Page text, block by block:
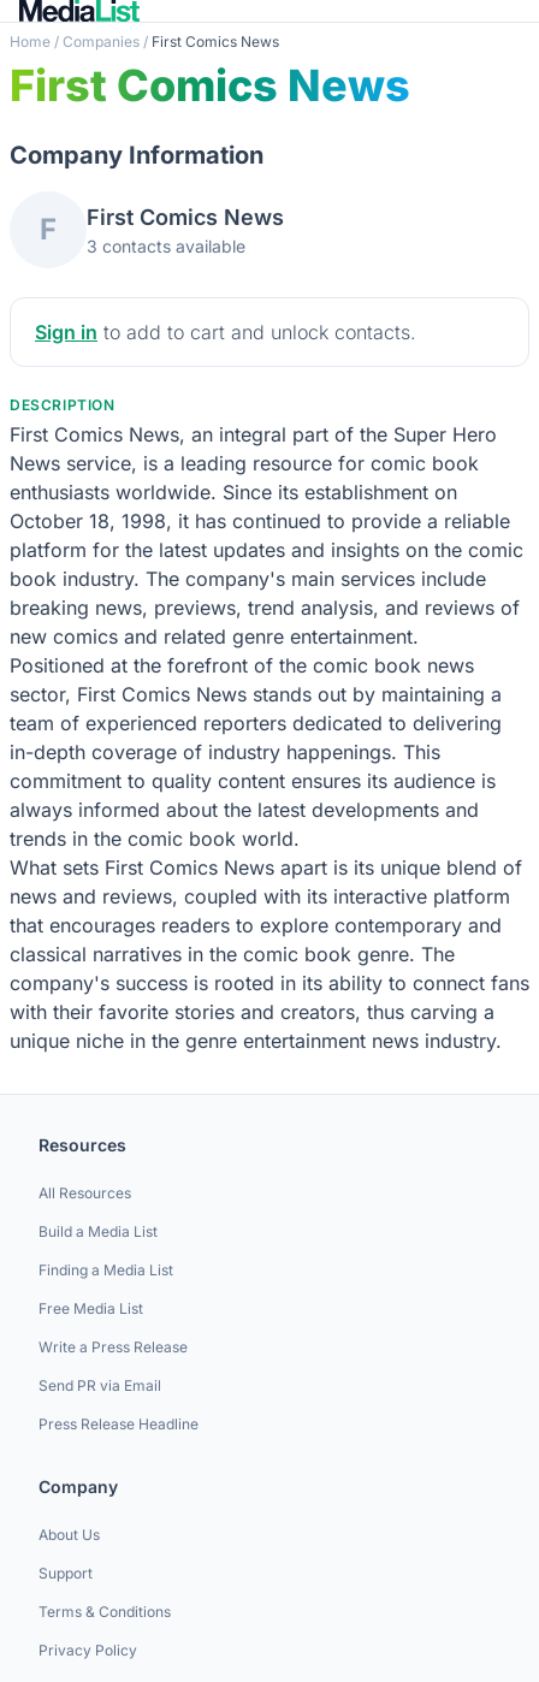
Home / Companies / First Comics News
First Comics News
Company Information
F First Comics News
3 contacts available
Sign in to add to cart and unlock contacts.
DESCRIPTION
First Comics News, an integral part of the Super Hero
News service, is a leading resource for comic book
enthusiasts worldwide. Since its establishment on
October 18, 1998, it has continued to provide a reliable
platform for the latest updates and insights on the comic
book industry. The company's main services include
breaking news, previews, trend analysis, and reviews of
new comics and related genre entertainment.
Positioned at the forefront of the comic book news
sector, First Comics News stands out by maintaining a
team of experienced reporters dedicated to delivering
in-depth coverage of industry happenings. This
commitment to quality content ensures its audience is
always informed about the latest developments and
trends in the comic book world.
What sets First Comics News apart is its unique blend of
news and reviews, coupled with its interactive platform
that encourages readers to explore contemporary and
classical narratives in the comic book genre. The
company's success is rooted in its ability to connect fans
with their favorite stories and creators, thus carving a
unique niche in the genre entertainment news industry.
Resources
All Resources
Build a Media List
Finding a Media List
Free Media List
Write a Press Release
Send PR via Email
Press Release Headline
Company
About Us
Support
Terms & Conditions
Privacy Policy